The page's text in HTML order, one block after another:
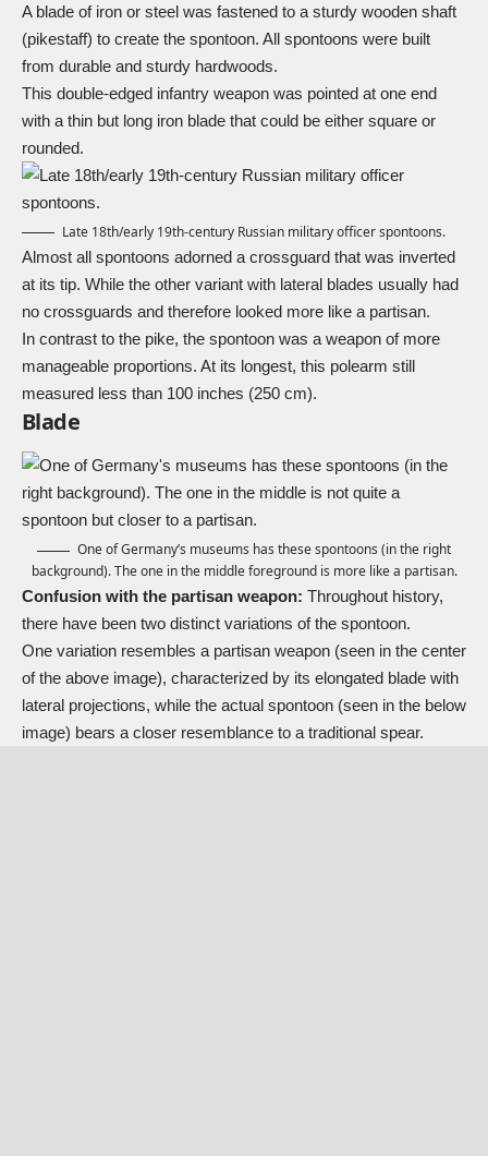
A blade of iron or steel was fastened to a sturdy wooden shaft
(pikestaff) to create the spontoon. All spontoons were built
from durable and sturdy hardwoods.
This double-edged infantry weapon was pointed at one end
with a thin but long iron blade that could be either square or
rounded.
Late 18th/early 19th-century Russian military officer spontoons.
Almost all spontoons adorned a crossguard that was inverted
at its tip. While the other variant with lateral blades usually had
no crossguards and therefore looked more like a partisan.
In contrast to the pike, the spontoon was a weapon of more
manageable proportions. At its longest, this polearm still
measured less than 100 inches (250 cm).
Blade
One of Germany’s museums has these spontoons (in the right
background). The one in the middle foreground is more like a partisan.
Confusion with the partisan weapon: Throughout history,
there have been two distinct variations of the spontoon.
One variation resembles a partisan weapon (seen in the center
of the above image), characterized by its elongated blade with
lateral projections, while the actual spontoon (seen in the below
image) bears a closer resemblance to a traditional spear.